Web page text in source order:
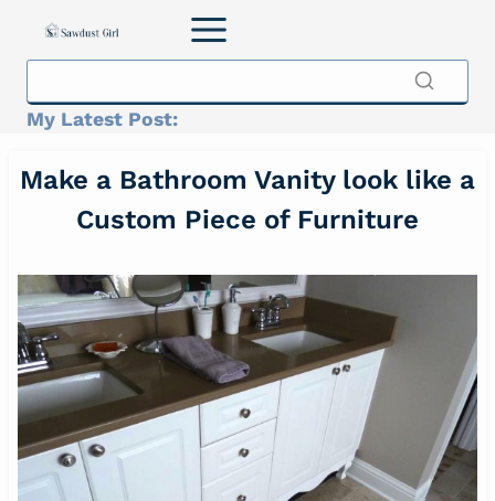
My Latest Post:
Make a Bathroom Vanity look like a
Custom Piece of Furniture